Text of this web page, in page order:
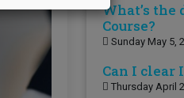
What’s the
Course?
Sunday May 5,
Can I clear
Thursday April